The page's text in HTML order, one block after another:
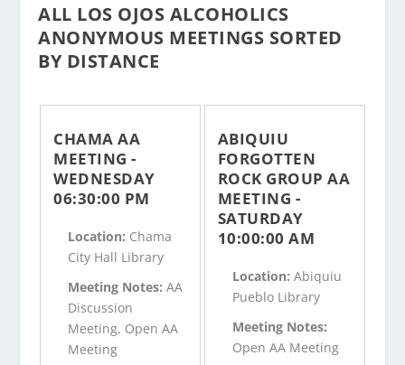
ALL LOS OJOS ALCOHOLICS
ANONYMOUS MEETINGS SORTED
BY DISTANCE
CHAMA AA
MEETING -
WEDNESDAY
06:30:00 PM
Location: Chama
City Hall Library
Meeting Notes:AA
Discussion
Meeting, Open AA
Meeting
ABIQUIU
FORGOTTEN
ROCK GROUP AA
MEETING -
SATURDAY
10:00:00 AM
Location: Abiquiu
Pueblo Library
Meeting Notes:
Open AA Meeting